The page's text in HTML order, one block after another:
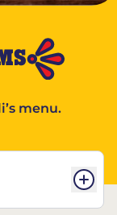
menu.